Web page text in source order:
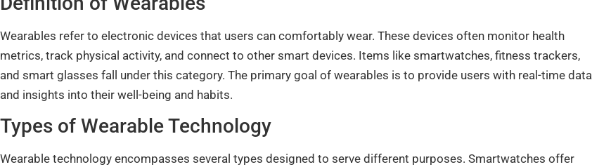
Wearables refer to electronic devices that users can comfortably wear. These devices often monitor health
metrics, track physical activity, and connect to other smart devices. Items like smartwatches, fitness trackers,
and smart glasses fall under this category. The primary goal of wearables is to provide users with real-time data
and insights into their well-being and habits.
Types of Wearable Technology
Wearable technology encompasses several types designed to serve different purposes. Smartwatches offer